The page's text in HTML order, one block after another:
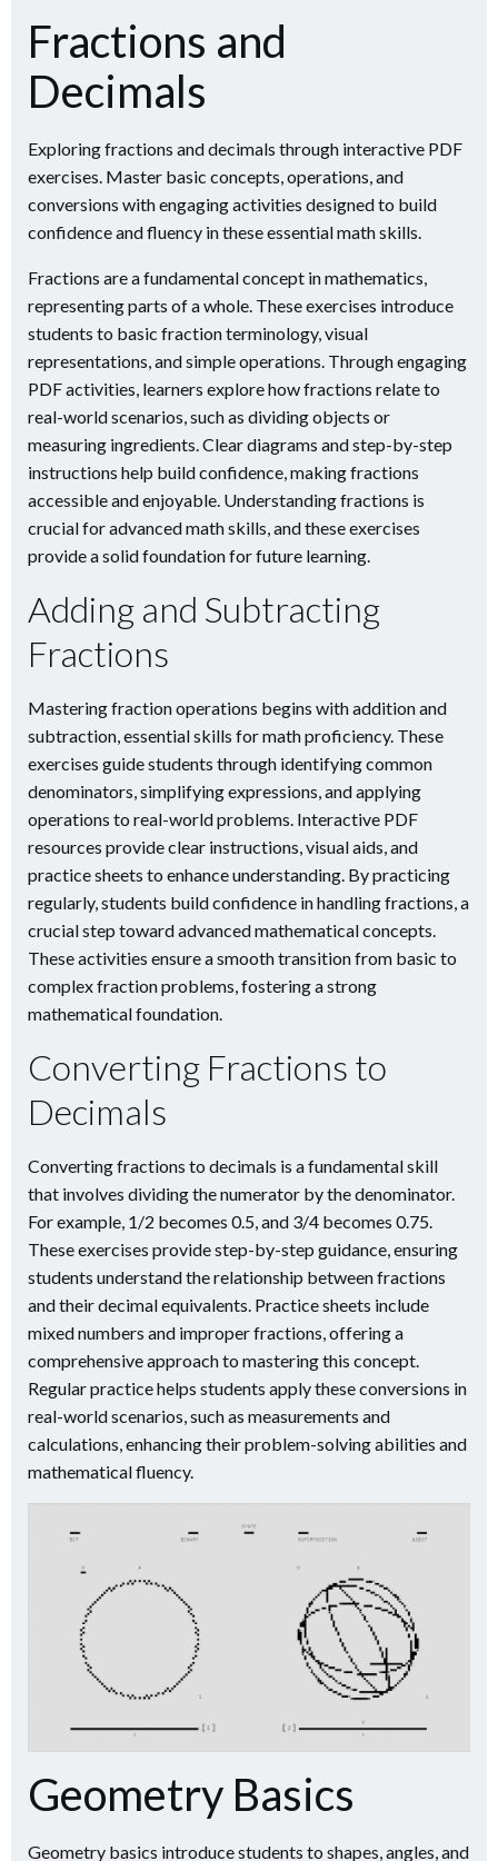
Fractions and
Decimals
Exploring fractions and decimals through interactive PDF
exercises. Master basic concepts, operations, and
conversions with engaging activities designed to build
confidence and fluency in these essential math skills.
Fractions are a fundamental concept in mathematics,
representing parts of a whole. These exercises introduce
students to basic fraction terminology, visual
representations, and simple operations. Through engaging
PDF activities, learners explore how fractions relate to
real-world scenarios, such as dividing objects or
measuring ingredients. Clear diagrams and step-by-step
instructions help build confidence, making fractions
accessible and enjoyable. Understanding fractions is
crucial for advanced math skills, and these exercises
provide a solid foundation for future learning.
Adding and Subtracting
Fractions
Mastering fraction operations begins with addition and
subtraction, essential skills for math proficiency. These
exercises guide students through identifying common
denominators, simplifying expressions, and applying
operations to real-world problems. Interactive PDF
resources provide clear instructions, visual aids, and
practice sheets to enhance understanding. By practicing
regularly, students build confidence in handling fractions, a
crucial step toward advanced mathematical concepts.
These activities ensure a smooth transition from basic to
complex fraction problems, fostering a strong
mathematical foundation.
Converting Fractions to
Decimals
Converting fractions to decimals is a fundamental skill
that involves dividing the numerator by the denominator.
For example, 1/2 becomes 0.5, and 3/4 becomes 0.75.
These exercises provide step-by-step guidance, ensuring
students understand the relationship between fractions
and their decimal equivalents. Practice sheets include
mixed numbers and improper fractions, offering a
comprehensive approach to mastering this concept.
Regular practice helps students apply these conversions in
real-world scenarios, such as measurements and
calculations, enhancing their problem-solving abilities and
mathematical fluency.
Geometry Basics
Geometry basics introduce students to shapes, angles, and